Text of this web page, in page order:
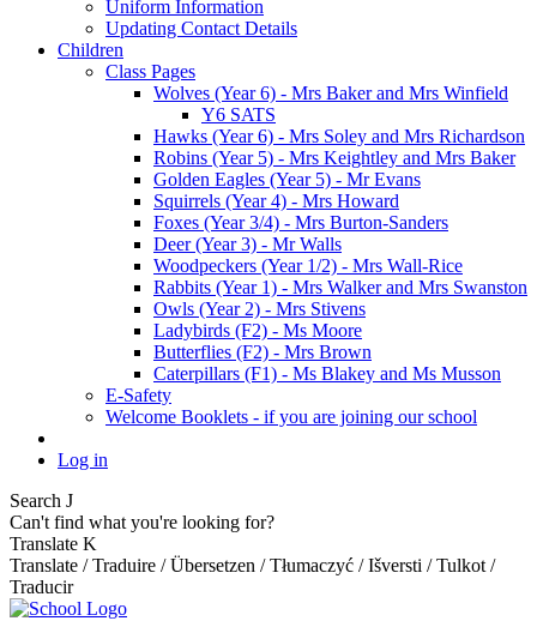
Uniform Information
Updating Contact Details
Children
Class Pages
Wolves (Year 6) - Mrs Baker and Mrs Winfield
Y6 SATS
Hawks (Year 6) - Mrs Soley and Mrs Richardson
Robins (Year 5) - Mrs Keightley and Mrs Baker
Golden Eagles (Year 5) - Mr Evans
Squirrels (Year 4) - Mrs Howard
Foxes (Year 3/4) - Mrs Burton-Sanders
Deer (Year 3) - Mr Walls
Woodpeckers (Year 1/2) - Mrs Wall-Rice
Rabbits (Year 1) - Mrs Walker and Mrs Swanston
Owls (Year 2) - Mrs Stivens
Ladybirds (F2) - Ms Moore
Butterflies (F2) - Mrs Brown
Caterpillars (F1) - Ms Blakey and Ms Musson
E-Safety
Welcome Booklets - if you are joining our school
Log in
Search J
Can't find what you're looking for?
Translate K
Translate / Traduire / Übersetzen / Tłumaczyć / Išversti / Tulkot /
Traducir